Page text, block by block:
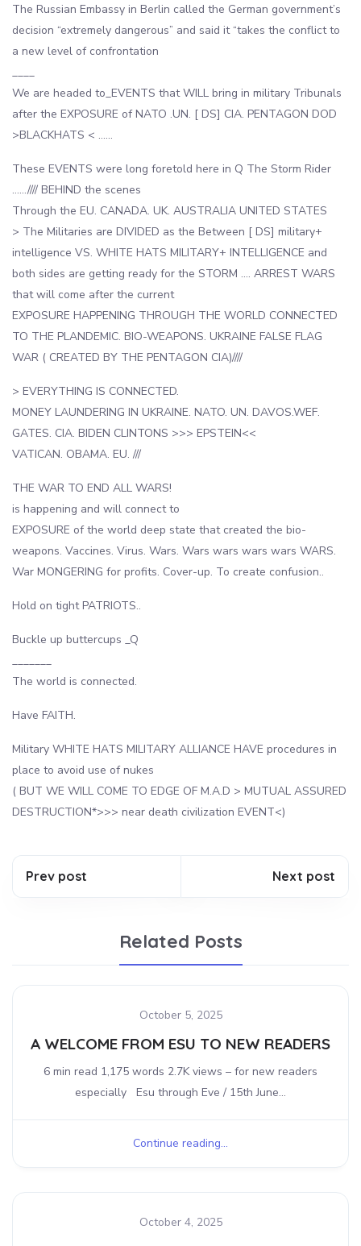
The Russian Embassy in Berlin called the German government’s
decision “extremely dangerous” and said it “takes the conflict to
a new level of confrontation
We are headed to_EVENTS that WILL bring in military Tribunals
after the EXPOSURE of NATO .UN. [ DS] CIA. PENTAGON DOD
>BLACKHATS < ……
These EVENTS were long foretold here in Q The Storm Rider
……//// BEHIND the scenes
Through the EU. CANADA. UK. AUSTRALIA UNITED STATES
> The Militaries are DIVIDED as the Between [ DS] military+
intelligence VS. WHITE HATS MILITARY+ INTELLIGENCE and
both sides are getting ready for the STORM …. ARREST WARS
that will come after the current
EXPOSURE HAPPENING THROUGH THE WORLD CONNECTED
TO THE PLANDEMIC. BIO-WEAPONS. UKRAINE FALSE FLAG
WAR ( CREATED BY THE PENTAGON CIA)////
> EVERYTHING IS CONNECTED.
MONEY LAUNDERING IN UKRAINE. NATO. UN. DAVOS.WEF.
GATES. CIA. BIDEN CLINTONS >>> EPSTEIN<<
VATICAN. OBAMA. EU. ///
THE WAR TO END ALL WARS!
is happening and will connect to
EXPOSURE of the world deep state that created the bio-
weapons. Vaccines. Virus. Wars. Wars wars wars wars WARS.
War MONGERING for profits. Cover-up. To create confusion..
Hold on tight PATRIOTS..
Buckle up buttercups _Q
The world is connected.
Have FAITH.
Military WHITE HATS MILITARY ALLIANCE HAVE procedures in
place to avoid use of nukes
( BUT WE WILL COME TO EDGE OF M.A.D > MUTUAL ASSURED
DESTRUCTION*>>> near death civilization EVENT<)
Prev post Next post
Related Posts
October 5, 2025
A WELCOME FROM ESU TO NEW READERS
6 min read 1,175 words 2.7K views – for new readers
especially Esu through Eve / 15th June...
Continue reading...
October 4, 2025